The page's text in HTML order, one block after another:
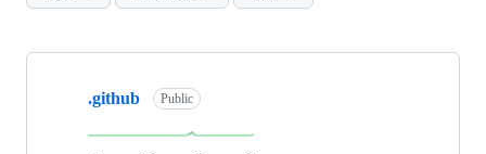
Showing
repositories
.github Public